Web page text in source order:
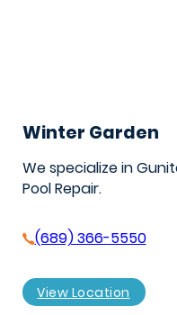
Winter Garden
We specialize in
Pool Repair.
(689) 366-5550
View Location